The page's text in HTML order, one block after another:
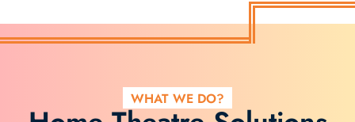
WHAT WE DO?